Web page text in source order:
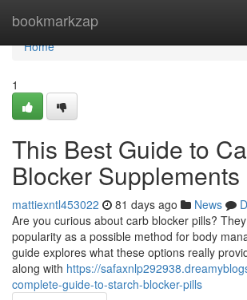
bookmarkzap
Home
Home
1
This Best Guide to
Blocker Supplements
mattiexntl453022 81 days ago News
Are you curious about carb blocker pills?
popularity as a possible method for body
guide explores what these options really
along with https://
complete-guide-to-starch-blocker-pills